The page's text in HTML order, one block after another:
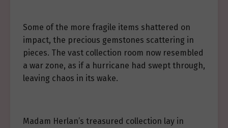
Some of the more fragile items shattered on
impact, the precious gemstones scattering in
pieces. The vast collection room now resembled
a war zone, as if a hurricane had swept through,
leaving chaos in its wake.
Madam Herlan’s treasured collection lay in